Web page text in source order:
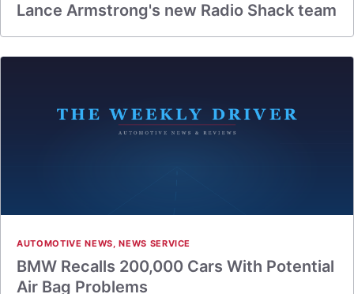
Lance Armstrong's new Radio Shack team
AUTOMOTIVE NEWS,NEWS SERVICE
BMW Recalls 200,000 Cars With Potential
Air Bag Problems